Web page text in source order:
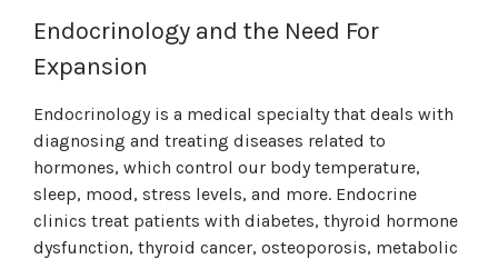
Endocrinology and the Need For
Expansion
Endocrinology is a medical specialty that deals with
diagnosing and treating diseases related to
hormones, which control our body temperature,
sleep, mood, stress levels, and more. Endocrine
clinics treat patients with diabetes, thyroid hormone
dysfunction, thyroid cancer, osteoporosis, metabolic